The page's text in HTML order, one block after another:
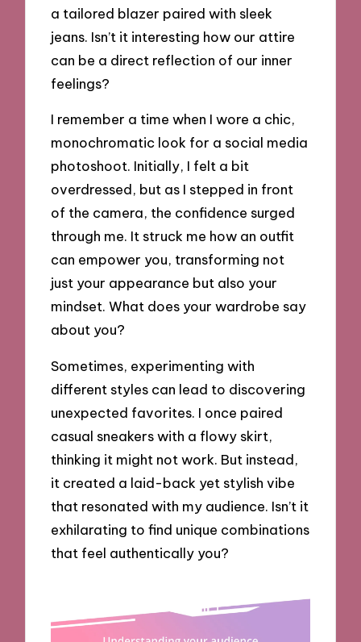
a tailored blazer paired with sleek
jeans. Isn’t it interesting how our attire
can be a direct reflection of our inner
feelings?
I remember a time when I wore a chic,
monochromatic look for a social media
photoshoot. Initially, I felt a bit
overdressed, but as I stepped in front
of the camera, the confidence surged
through me. It struck me how an outfit
can empower you, transforming not
just your appearance but also your
mindset. What does your wardrobe say
about you?
Sometimes, experimenting with
different styles can lead to discovering
unexpected favorites. I once paired
casual sneakers with a flowy skirt,
thinking it might not work. But instead,
it created a laid-back yet stylish vibe
that resonated with my audience. Isn’t it
exhilarating to find unique combinations
that feel authentically you?